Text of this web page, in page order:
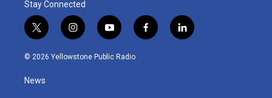
Stay Connected
t
w
i
t
e
i
n
s
y
o
u
f
a
l
i
© 2026 Yellowstone Public Radio
News